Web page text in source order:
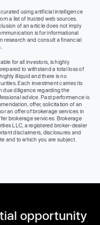
using artificial intelligence
a list of trusted web sources.
of an article does not imply
is for informational
research and consult a financial
for all investors, is highly
to withstand a total loss of
illiquid and there is no
Each investment carries its
due diligence regarding the
advice. Past performance is
offer, solicitation of an
an offer of brokerage services in
brokerage services. Brokerage
LLC, a registered broker-dealer
disclaimers, disclosures and
and to which you are subject.
opportunity